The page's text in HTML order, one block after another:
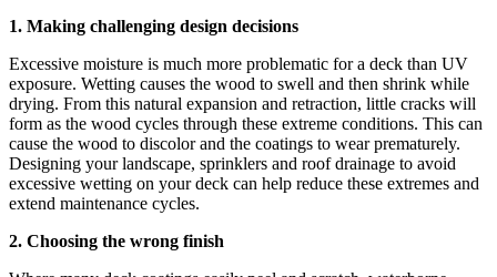
1. Making challenging design decisions
Excessive moisture is much more problematic for a deck than UV
exposure. Wetting causes the wood to swell and then shrink while
drying. From this natural expansion and retraction, little cracks will
form as the wood cycles through these extreme conditions. This can
cause the wood to discolor and the coatings to wear prematurely.
Designing your landscape, sprinklers and roof drainage to avoid
excessive wetting on your deck can help reduce these extremes and
extend maintenance cycles.
2. Choosing the wrong finish